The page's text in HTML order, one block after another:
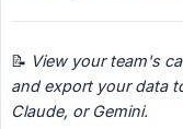
📝 View your team's
and export your data
Claude, or Gemini.